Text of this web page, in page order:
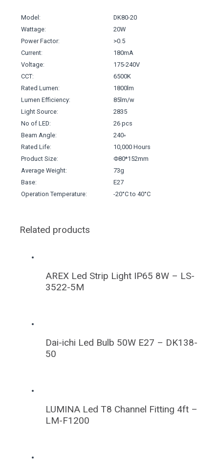
Model:
DK80-20
Wattage:
20W
Power Factor:
>0.5
Current:
180mA
Voltage:
175-240V
CCT:
6500K
Rated Lumen:
1800lm
Lumen Efficiency:
85lm/w
Light Source:
2835
No of LED:
26 pcs
Beam Angle:
240◦
Rated Life:
10,000 Hours
Product Size:
Φ80*152mm
Average Weight:
73g
Base:
E27
Operation Temperature:
-20°C to 40°C
Related products
AREX Led Strip Light IP65 8W – LS-
3522-5M
Dai-ichi Led Bulb 50W E27 – DK138-
50
LUMINA Led T8 Channel Fitting 4ft –
LM-F1200